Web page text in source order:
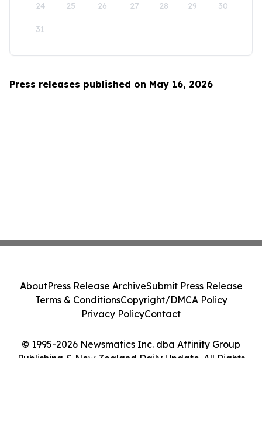
24 25 26 27 28 29 30
31
Press releases published on May 16, 2026
© 1995-2026 Newsmatics Inc. dba Affinity Group
Publishing & New Zealand Daily Update. All Rights
AboutPress Release ArchiveSubmit Press Release
Terms & ConditionsCopyright/DMCA Policy
Privacy PolicyContact